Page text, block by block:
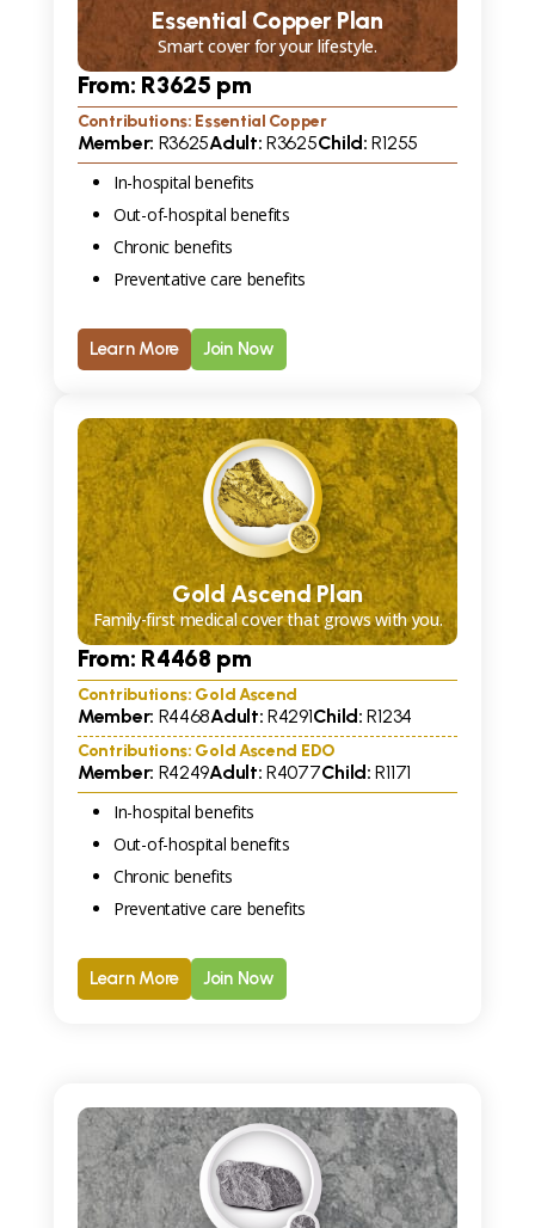
Essential Copper Plan
Smart cover for your lifestyle.
From: R3625 pm
Contributions: Essential Copper
Member: R3625Adult: R3625Child: R1255
In-hospital benefits
Out-of-hospital benefits
Chronic benefits
Preventative care benefits
Learn More Join Now
Gold Ascend Plan
Family-first medical cover that grows with you.
From: R4468 pm
Contributions: Gold Ascend
Member: R4468Adult: R4291Child: R1234
Contributions: Gold Ascend EDO
Member: R4249Adult: R4077Child: R1171
In-hospital benefits
Out-of-hospital benefits
Chronic benefits
Preventative care benefits
Learn More Join Now